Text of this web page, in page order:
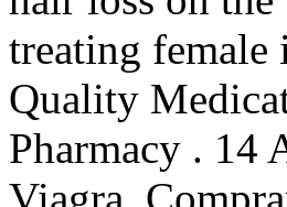
treating
Quality
Pharmacy . 14
Viagra.